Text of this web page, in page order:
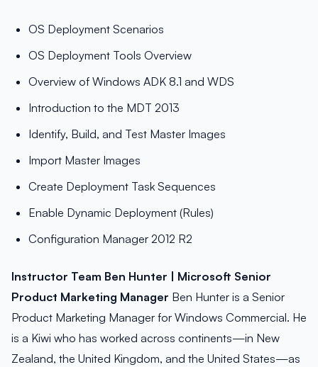
OS Deployment Scenarios
OS Deployment Tools Overview
Overview of Windows ADK 8.1 and WDS
Introduction to the MDT 2013
Identify, Build, and Test Master Images
Import Master Images
Create Deployment Task Sequences
Enable Dynamic Deployment (Rules)
Configuration Manager 2012 R2
Instructor Team Ben Hunter | Microsoft Senior
Product Marketing Manager Ben Hunter is a Senior
Product Marketing Manager for Windows Commercial. He
is a Kiwi who has worked across continents—in New
Zealand, the United Kingdom, and the United States—as